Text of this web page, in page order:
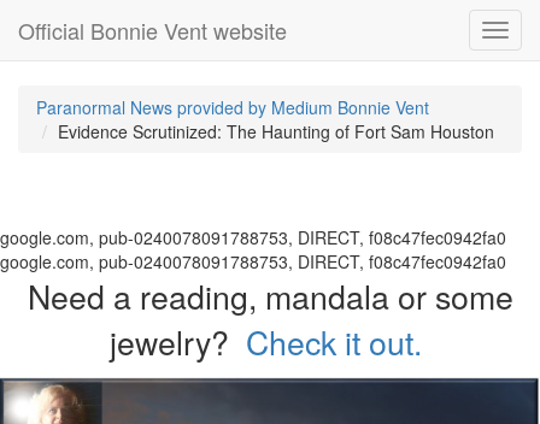
Official Bonnie Vent website
Paranormal News provided by Medium Bonnie Vent
Evidence Scrutinized: The Haunting of Fort Sam Houston
google.com, pub-0240078091788753, DIRECT, f08c47fec0942fa0
google.com, pub-0240078091788753, DIRECT, f08c47fec0942fa0
Need a reading, mandala or some
jewelry? Check it out.